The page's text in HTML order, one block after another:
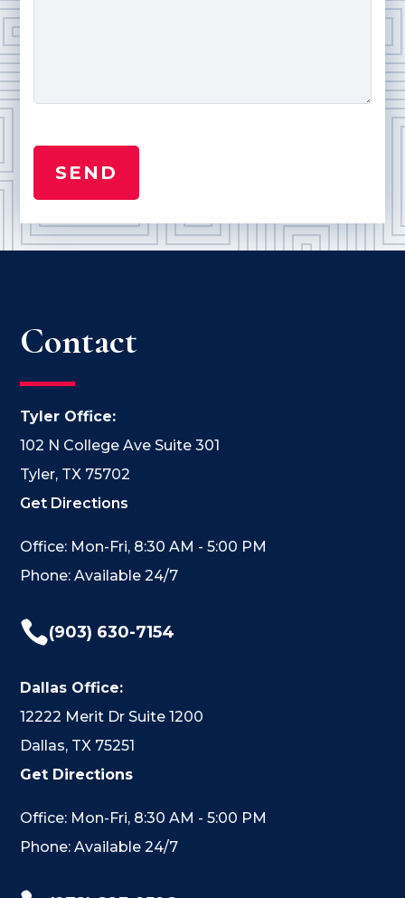
Contact
Tyler Office:
102 N College Ave Suite 301
Tyler, TX 75702
Get Directions
Office: Mon-Fri, 8:30 AM - 5:00 PM
Phone: Available 24/7
(903) 630-7154
Dallas Office:
12222 Merit Dr Suite 1200
Dallas, TX 75251
Get Directions
Office: Mon-Fri, 8:30 AM - 5:00 PM
Phone: Available 24/7